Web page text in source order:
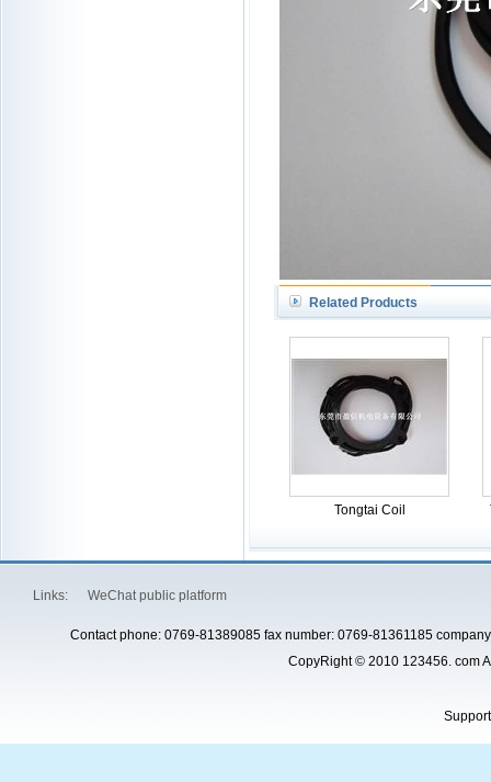
Related Products
Tongtai Coil
Links: WeChat public platform
Contact phone: 0769-81389085 fax number: 0769-81361185
CopyRight © 2010 123456. com